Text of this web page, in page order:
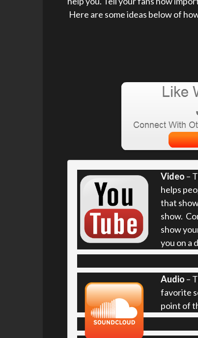
Here are some ideas below of
Video –
helps
that
show.
show
you on a
Audio –
favorite
point of